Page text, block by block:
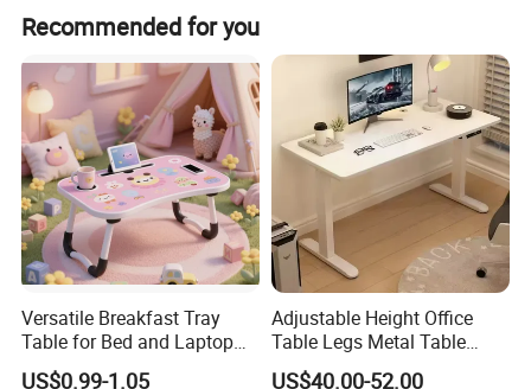
Feature
durable
Accept customized
design and package
Factory direct sale with
much cheaper price
Using Range Teens adults
Certification
AS/NZS 2172-2003/EN
716-1-2:2017.
Recommended for you
Versatile Breakfast Tray
Table for Bed and Laptop
US$0.99-1.05
Adjustable Height Office
Table Legs Metal Table
Home Office Desk Modern
US$40.00-52.00